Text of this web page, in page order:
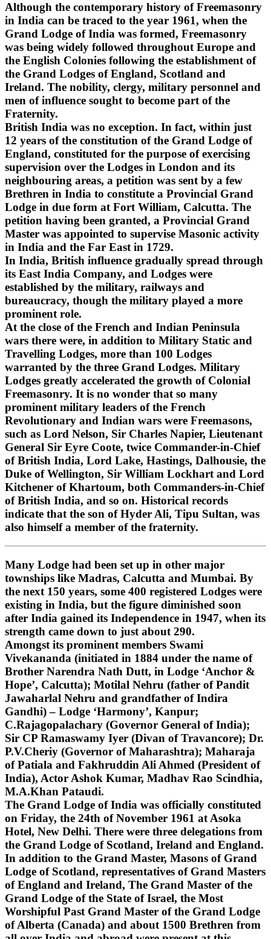
Although the contemporary history of Freemasonry
in India can be traced to the year 1961, when the
Grand Lodge of India was formed, Freemasonry
was being widely followed throughout Europe and
the English Colonies following the establishment of
the Grand Lodges of England, Scotland and
Ireland. The nobility, clergy, military personnel and
men of influence sought to become part of the
Fraternity.
British India was no exception. In fact, within just
12 years of the constitution of the Grand Lodge of
England, constituted for the purpose of exercising
supervision over the Lodges in London and its
neighbouring areas, a petition was sent by a few
Brethren in India to constitute a Provincial Grand
Lodge in due form at Fort William, Calcutta. The
petition having been granted, a Provincial Grand
Master was appointed to supervise Masonic activity
in India and the Far East in 1729.
In India, British influence gradually spread through
its East India Company, and Lodges were
established by the military, railways and
bureaucracy, though the military played a more
prominent role.
At the close of the French and Indian Peninsula
wars there were, in addition to Military Static and
Travelling Lodges, more than 100 Lodges
warranted by the three Grand Lodges. Military
Lodges greatly accelerated the growth of Colonial
Freemasonry. It is no wonder that so many
prominent military leaders of the French
Revolutionary and Indian wars were Freemasons,
such as Lord Nelson, Sir Charles Napier, Lieutenant
General Sir Eyre Coote, twice Commander-in-Chief
of British India, Lord Lake, Hastings, Dalhousie, the
Duke of Wellington, Sir William Lockhart and Lord
Kitchener of Khartoum, both Commanders-in-Chief
of British India, and so on. Historical records
indicate that the son of Hyder Ali, Tipu Sultan, was
also himself a member of the fraternity.
Many Lodge had been set up in other major
townships like Madras, Calcutta and Mumbai. By
the next 150 years, some 400 registered Lodges were
existing in India, but the figure diminished soon
after India gained its Independence in 1947, when its
strength came down to just about 290.
Amongst its prominent members Swami
Vivekananda (initiated in 1884 under the name of
Brother Narendra Nath Dutt, in Lodge ‘Anchor &
Hope’, Calcutta); Motilal Nehru (father of Pandit
Jawaharlal Nehru and grandfather of Indira
Gandhi) – Lodge ‘Harmony’, Kanpur;
C.Rajagopalachary (Governor General of India);
Sir CP Ramaswamy Iyer (Divan of Travancore); Dr.
P.V.Cheriy (Governor of Maharashtra); Maharaja
of Patiala and Fakhruddin Ali Ahmed (President of
India), Actor Ashok Kumar, Madhav Rao Scindhia,
M.A.Khan Pataudi.
The Grand Lodge of India was officially constituted
on Friday, the 24th of November 1961 at Asoka
Hotel, New Delhi. There were three delegations from
the Grand Lodge of Scotland, Ireland and England.
In addition to the Grand Master, Masons of Grand
Lodge of Scotland, representatives of Grand Masters
of England and Ireland, The Grand Master of the
Grand Lodge of the State of Israel, the Most
Worshipful Past Grand Master of the Grand Lodge
of Alberta (Canada) and about 1500 Brethren from